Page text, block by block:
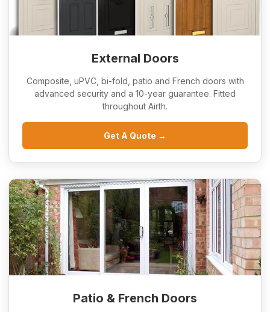
External Doors
Composite, uPVC, bi-fold, patio and French doors with
advanced security and a 10-year guarantee. Fitted
throughout Airth.
Get A Quote →
Patio & French Doors